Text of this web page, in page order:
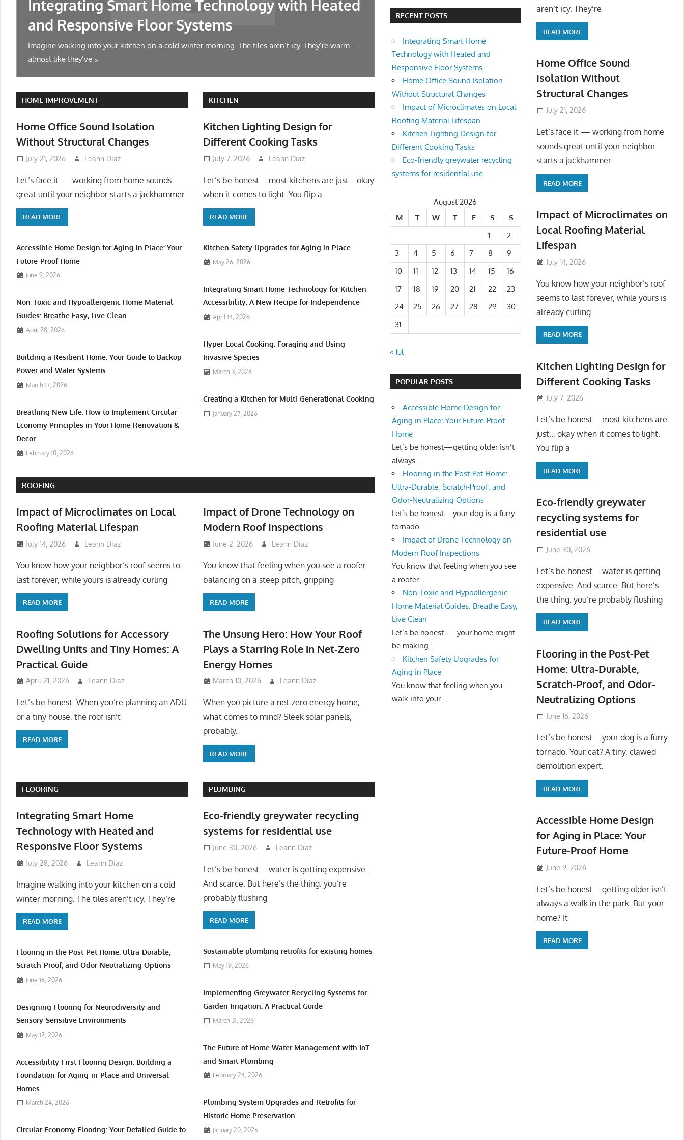
Integrating Smart Home Technology with Heated
and Responsive Floor Systems
Imagine walking into your kitchen on a cold winter morning. The tiles aren’t icy. They’re warm —
almost like they’ve
Home Office Sound Isolation Without
Changes
Let’s face it — working from home sounds great until your neighbor starts a
symphony at 10 AM. Or
HOME IMPROVEMENT
Home Office Sound Isolation
Without Structural Changes
July 21, 2026 Leann Diaz
Let’s face it — working from home sounds
great until your neighbor starts a jackhammer
READ MORE
Accessible Home Design for Aging in Place: Your
Future-Proof Home
June 9, 2026
Non-Toxic and Hypoallergenic Home Material
Guides: Breathe Easy, Live Clean
April 28, 2026
Building a Resilient Home: Your Guide to Backup
Power and Water Systems
March 17, 2026
Breathing New Life: How to Implement Circular
Economy Principles in Your Home Renovation &
Decor
February 10, 2026
KITCHEN
Kitchen Lighting Design for
Different Cooking Tasks
July 7, 2026 Leann Diaz
Let’s be honest—most kitchens are just… okay
when it comes to light. You flip a
READ MORE
Kitchen Safety Upgrades for Aging in Place
May 26, 2026
Integrating Smart Home Technology for Kitchen
Accessibility: A New Recipe for Independence
April 14, 2026
Hyper-Local Cooking: Foraging and Using
Invasive Species
March 3, 2026
Creating a Kitchen for Multi-Generational Cooking
January 27, 2026
ROOFING
Impact of Microclimates on Local
Roofing Material Lifespan
July 14, 2026 Leann Diaz
You know how your neighbor’s roof seems to
last forever, while yours is already curling
READ MORE
Impact of Drone Technology on
Modern Roof Inspections
June 2, 2026 Leann Diaz
You know that feeling when you see a roofer
balancing on a steep pitch, gripping
READ MORE
Roofing Solutions for Accessory
Dwelling Units and Tiny Homes: A
Practical Guide
April 21, 2026 Leann Diaz
Let’s be honest. When you’re planning an ADU
or a tiny house, the roof isn’t
READ MORE
The Unsung Hero: How Your Roof
Plays a Starring Role in Net-Zero
Energy Homes
March 10, 2026 Leann Diaz
When you picture a net-zero energy home,
what comes to mind? Sleek solar panels,
probably.
READ MORE
FLOORING
Integrating Smart Home
Technology with Heated and
Responsive Floor Systems
July 28, 2026 Leann Diaz
Imagine walking into your kitchen on a cold
winter morning. The tiles aren’t icy. They’re
READ MORE
Flooring in the Post-Pet Home: Ultra-Durable,
Scratch-Proof, and Odor-Neutralizing Options
June 16, 2026
Designing Flooring for Neurodiversity and
Sensory-Sensitive Environments
May 12, 2026
Accessibility-First Flooring Design: Building a
Foundation for Aging-in-Place and Universal
Homes
March 24, 2026
Circular Economy Flooring: Your Detailed Guide to
PLUMBING
Eco-friendly greywater recycling
systems for residential use
June 30, 2026 Leann Diaz
Let’s be honest—water is getting expensive.
And scarce. But here’s the thing: you’re
probably flushing
READ MORE
Sustainable plumbing retrofits for existing homes
May 19, 2026
Implementing Greywater Recycling Systems for
Garden Irrigation: A Practical Guide
March 31, 2026
The Future of Home Water Management with IoT
and Smart Plumbing
February 24, 2026
Plumbing System Upgrades and Retrofits for
Historic Home Preservation
January 20, 2026
RECENT POSTS
Integrating Smart Home
Technology with Heated and
Responsive Floor Systems
Home Office Sound Isolation
Without Structural Changes
Impact of Microclimates on Local
Roofing Material Lifespan
Kitchen Lighting Design for
Different Cooking Tasks
Eco-friendly greywater recycling
systems for residential use
August 2026
M
T W T F S
S
1
2
3
4 5 6 7 8
9
10
11 12 13 14 15
16
17
18 19 20 21 22
23
24
25 26 27 28 29
30
31
« Jul
POPULAR POSTS
Accessible Home Design for
Aging in Place: Your Future-Proof
Home
Let’s be honest—getting older isn’t
always...
Flooring in the Post-Pet Home:
Ultra-Durable, Scratch-Proof, and
Odor-Neutralizing Options
Let’s be honest—your dog is a furry
tornado....
Impact of Drone Technology on
Modern Roof Inspections
You know that feeling when you see
a roofer...
Non-Toxic and Hypoallergenic
Home Material Guides: Breathe Easy,
Live Clean
Let’s be honest — your home might
be making...
Kitchen Safety Upgrades for
Aging in Place
You know that feeling when you
walk into your...
aren’t icy. They’re
READ MORE
Home Office Sound
Isolation Without
Structural Changes
July 21, 2026
Let’s face it — working from home
sounds great until your neighbor
starts a jackhammer
READ MORE
Impact of Microclimates on
Local Roofing Material
Lifespan
July 14, 2026
You know how your neighbor’s roof
seems to last forever, while yours is
already curling
READ MORE
Kitchen Lighting Design for
Different Cooking Tasks
July 7, 2026
Let’s be honest—most kitchens are
just… okay when it comes to light.
You flip a
READ MORE
Eco-friendly greywater
recycling systems for
residential use
June 30, 2026
Let’s be honest—water is getting
expensive. And scarce. But here’s
the thing: you’re probably flushing
READ MORE
Flooring in the Post-Pet
Home: Ultra-Durable,
Scratch-Proof, and Odor-
Neutralizing Options
June 16, 2026
Let’s be honest—your dog is a furry
tornado. Your cat? A tiny, clawed
demolition expert.
READ MORE
Accessible Home Design
for Aging in Place: Your
Future-Proof Home
June 9, 2026
Let’s be honest—getting older isn’t
always a walk in the park. But your
home? It
READ MORE